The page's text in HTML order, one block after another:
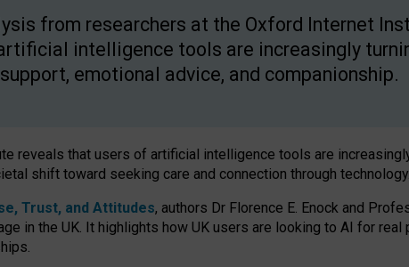
from researchers at the Oxford Internet
intelligence tools are increasingly
emotional advice, and companionship.
reveals that users of artificial intelligence tools are
shift toward seeking care and connection through technology.
Trust, and Attitudes, authors Dr Florence E. Enock and
in the UK. It highlights how UK users are looking to AI for